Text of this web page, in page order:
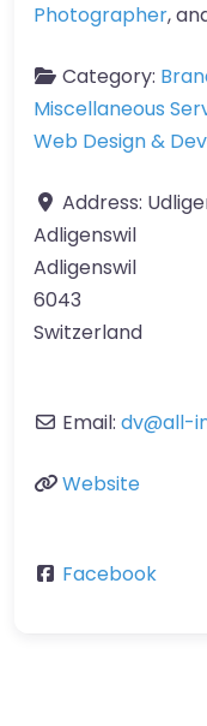
Photographer,
Category:
Miscellaneous
Web Design &
Address:
Adligenswil
Adligenswil
6043
Switzerland
Email: dv@all-
Website
Facebook